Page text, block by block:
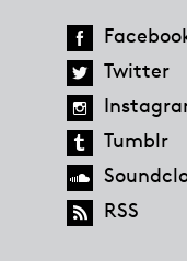
Twitter
Tumblr
RSS